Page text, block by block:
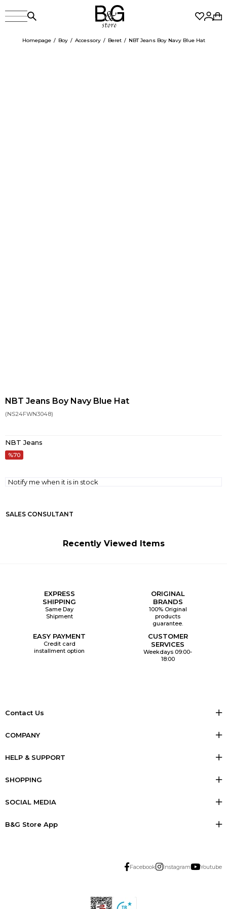
Homepage Boy Accessory Beret NBT Jeans Boy Navy Blue Hat
NBT Jeans Boy Navy Blue Hat
(NS24FWN3048)
NBT Jeans
70
Notify me when it is in stock
SALES CONSULTANT
Recently Viewed Items
EXPRESS
SHIPPING
Same Day
Shipment
ORIGINAL
BRANDS
100% Original
products
guarantee.
EASY PAYMENT
Credit card
installment option
CUSTOMER
SERVICES
Weekdays 09:00-
18:00
Contact Us
COMPANY
HELP & SUPPORT
SHOPPING
SOCIAL MEDIA
B&G Store App
Facebook Instagram Youtube